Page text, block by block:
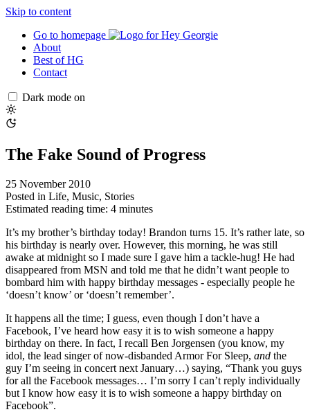
Skip to content
Go to homepage
About
Best of HG
Contact
Dark mode on
The Fake Sound of Progress
25 November 2010
Posted in Life, Music, Stories
Estimated reading time: 4 minutes
It’s my brother’s birthday today! Brandon turns 15. It’s rather late, so
his birthday is nearly over. However, this morning, he was still
awake at midnight so I made sure I gave him a tackle-hug! He had
disappeared from MSN and told me that he didn’t want people to
bombard him with happy birthday messages - especially people he
‘doesn’t know’ or ‘doesn’t remember’.
It happens all the time; I guess, even though I don’t have a
Facebook, I’ve heard how easy it is to wish someone a happy
birthday on there. In fact, I recall Ben Jorgensen (you know, my
idol, the lead singer of now-disbanded Armor For Sleep, and the
guy I’m seeing in concert next January…) saying, “Thank you guys
for all the Facebook messages… I’m sorry I can’t reply individually
but I know how easy it is to wish someone a happy birthday on
Facebook”.